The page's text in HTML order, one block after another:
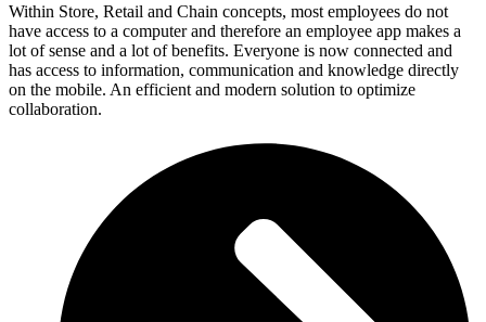
Within Store, Retail and Chain concepts, most employees do not
have access to a computer and therefore an employee app makes a
lot of sense and a lot of benefits. Everyone is now connected and
has access to information, communication and knowledge directly
on the mobile. An efficient and modern solution to optimize
collaboration.